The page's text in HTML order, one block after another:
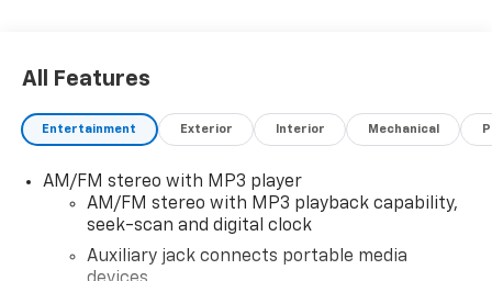
Cover Console with Swing-Out Storage Bin, Exterior
Parking Camera Rear, Forward Collision Alert, Front
anti-roll bar, Front Bucket Seats, Front Reclining
suspension, Full-Length Black Rubberized-Vinyl Floor
Covering, Fully automatic headlights, Heated door
mirrors, Lane Departure Warning System, Low tire
pressure warning, Occupant sensing airbag, Overhead
All Features
Entertainment Exterior Interior Mechanical
AM/FM stereo with MP3 player
AM/FM stereo with MP3 playback capability,
seek-scan and digital clock
Auxiliary jack connects portable media